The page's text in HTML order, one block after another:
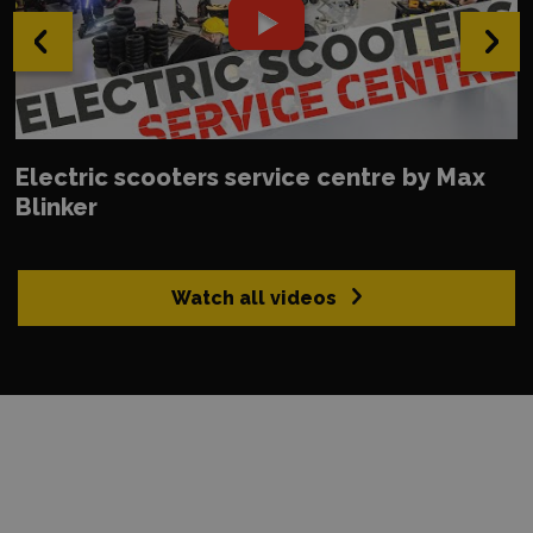
Watch all videos
Electric scooters service centre by Max
Blinker
‹ ›